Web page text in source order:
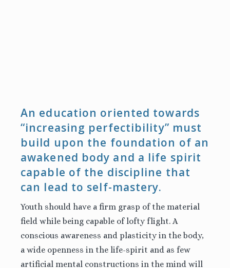
An education oriented towards
“increasing perfectibility” must
build upon the foundation of an
awakened body and a life spirit
capable of the discipline that
can lead to self-mastery.
Youth should have a firm grasp of the material
field while being capable of lofty flight. A
conscious awareness and plasticity in the body,
a wide openness in the life-spirit and as few
artificial mental constructions in the mind will